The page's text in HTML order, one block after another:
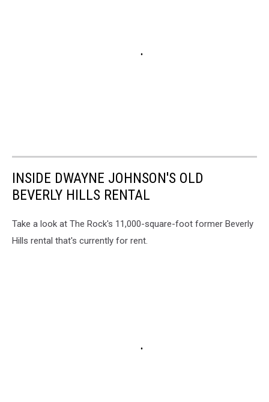
INSIDE DWAYNE JOHNSON'S OLD
BEVERLY HILLS RENTAL
Take a look at The Rock's 11,000-square-foot former Beverly
Hills rental that's currently for rent.